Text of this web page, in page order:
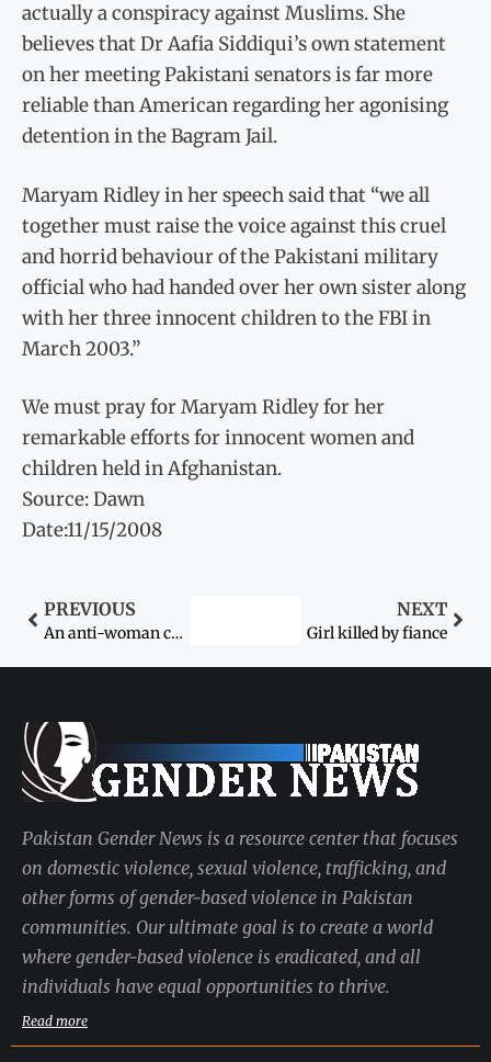
actually a conspiracy against Muslims. She
believes that Dr Aafia Siddiqui’s own statement
on her meeting Pakistani senators is far more
reliable than American regarding her agonising
detention in the Bagram Jail.
Maryam Ridley in her speech said that “we all
together must raise the voice against this cruel
and horrid behaviour of the Pakistani military
official who had handed over her own sister along
with her three innocent children to the FBI in
March 2003.”
We must pray for Maryam Ridley for her
remarkable efforts for innocent women and
children held in Afghanistan.
Source: Dawn
Date:11/15/2008
PREVIOUS
An anti-woman culture
NEXT
Girl killed by fiance
Pakistan Gender News is a resource center that focuses
on domestic violence, sexual violence, trafficking, and
other forms of gender-based violence in Pakistan
communities. Our ultimate goal is to create a world
where gender-based violence is eradicated, and all
individuals have equal opportunities to thrive.
Read more